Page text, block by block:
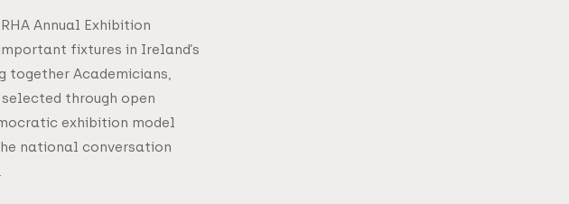
Annual Exhibition
fixtures in Ireland’s
together Academicians,
through open
exhibition model
national conversation